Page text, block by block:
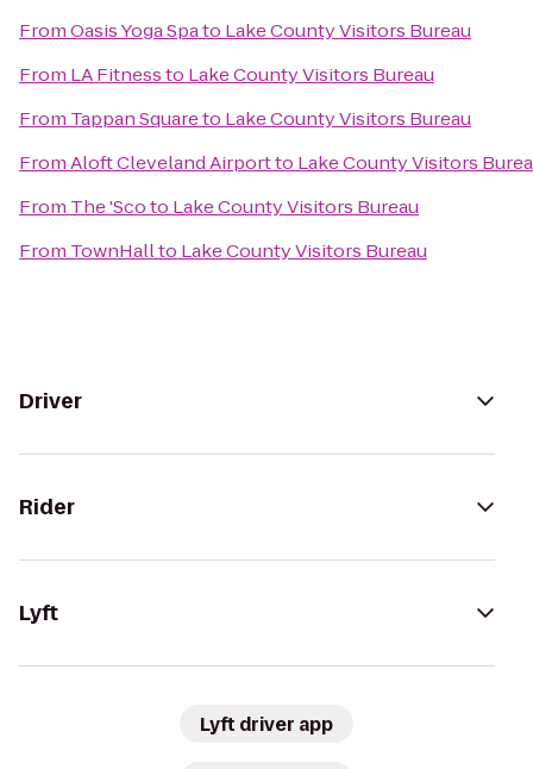
FromOasis Yoga Spato Lake County Visitors Bureau
From LA Fitnessto Lake County Visitors Bureau
From Tappan Squareto Lake County Visitors Bureau
FromAloft Cleveland Airportto Lake County Visitors
From The 'Scoto Lake County Visitors Bureau
From TownHallto Lake County Visitors Bureau
Driver
Rider
Lyft
Lyft driver app